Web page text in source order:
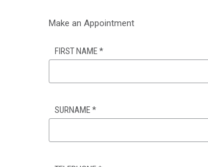
Make an Appointment
FIRST NAME*
SURNAME*